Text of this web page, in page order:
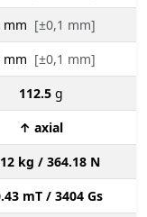
mm [±0,1 mm]
mm [±0,1 mm]
112.5 g
↑ axial
kg / 364.18 N
mT / 3404 Gs